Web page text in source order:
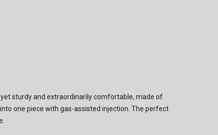
sturdy and extraordinarily comfortable, made of
one piece with gas-assisted injection. The perfect